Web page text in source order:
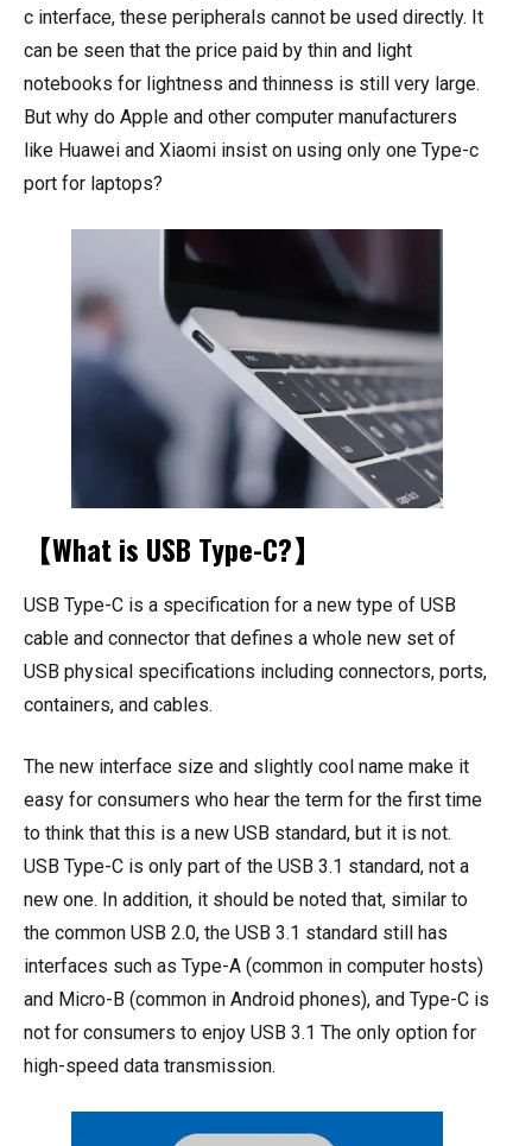
c interface, these peripherals cannot be used directly. It
can be seen that the price paid by thin and light
notebooks for lightness and thinness is still very large.
But why do Apple and other computer manufacturers
like Huawei and Xiaomi insist on using only one Type-c
port for laptops?
【What is USB Type-C?】
USB Type-C is a specification for a new type of USB
cable and connector that defines a whole new set of
USB physical specifications including connectors, ports,
containers, and cables.
The new interface size and slightly cool name make it
easy for consumers who hear the term for the first time
to think that this is a new USB standard, but it is not.
USB Type-C is only part of the USB 3.1 standard, not a
new one. In addition, it should be noted that, similar to
the common USB 2.0, the USB 3.1 standard still has
interfaces such as Type-A (common in computer hosts)
and Micro-B (common in Android phones), and Type-C is
not for consumers to enjoy USB 3.1 The only option for
high-speed data transmission.